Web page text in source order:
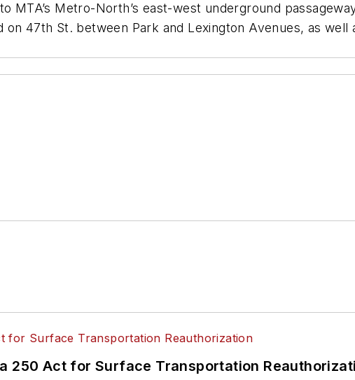
MTA’s Metro-North’s east-west underground
47th St. between Park and Lexington Avenues, as well
250 Act for Surface Transportation